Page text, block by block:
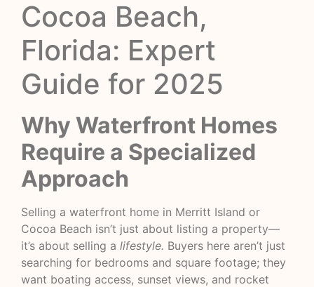
Cocoa Beach,
Florida: Expert
Guide for 2025
Why Waterfront Homes
Require a Specialized
Approach
Selling a waterfront home in Merritt Island or
Cocoa Beach isn’t just about listing a property—
it’s about selling a lifestyle. Buyers here aren’t just
searching for bedrooms and square footage; they
want boating access, sunset views, and rocket